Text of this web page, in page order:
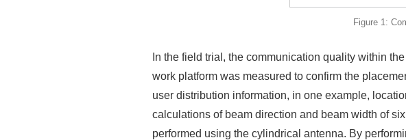
Figure 1:
In the field trial, the communication quality within
work platform was measured to confirm the
user distribution information, in one example,
calculations of beam direction and beam width of
performed using the cylindrical antenna. By